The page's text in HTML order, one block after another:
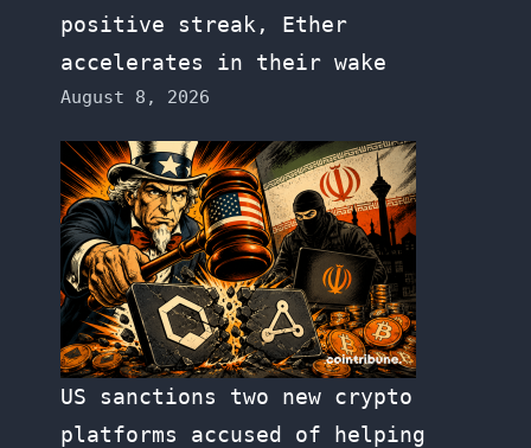
positive streak, Ether
accelerates in their wake
August 8, 2026
US sanctions two new crypto
platforms accused of helping